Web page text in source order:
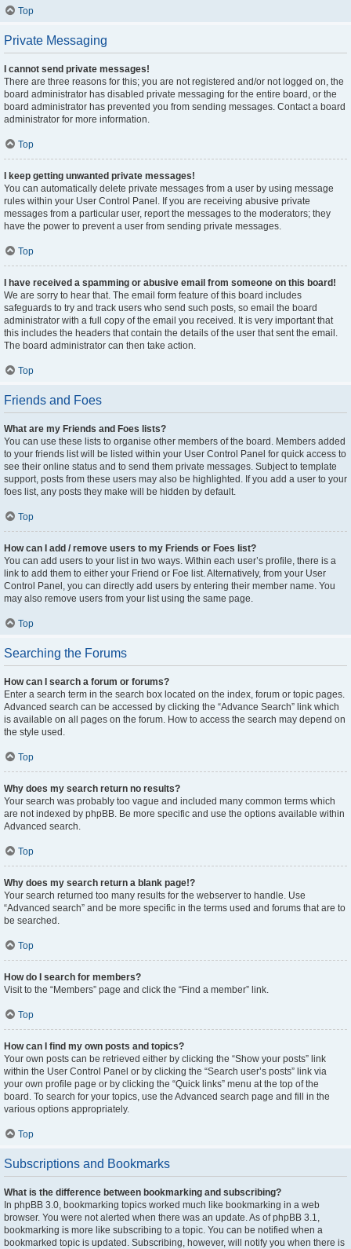
Top
Private Messaging
I cannot send private messages!
There are three reasons for this; you are not registered and/or not logged on, the
board administrator has disabled private messaging for the entire board, or the
board administrator has prevented you from sending messages. Contact a board
administrator for more information.
Top
I keep getting unwanted private messages!
You can automatically delete private messages from a user by using message
rules within your User Control Panel. If you are receiving abusive private
messages from a particular user, report the messages to the moderators; they
have the power to prevent a user from sending private messages.
Top
I have received a spamming or abusive email from someone on this board!
We are sorry to hear that. The email form feature of this board includes
safeguards to try and track users who send such posts, so email the board
administrator with a full copy of the email you received. It is very important that
this includes the headers that contain the details of the user that sent the email.
The board administrator can then take action.
Top
Friends and Foes
What are my Friends and Foes lists?
You can use these lists to organise other members of the board. Members added
to your friends list will be listed within your User Control Panel for quick access to
see their online status and to send them private messages. Subject to template
support, posts from these users may also be highlighted. If you add a user to your
foes list, any posts they make will be hidden by default.
Top
How can I add / remove users to my Friends or Foes list?
You can add users to your list in two ways. Within each user’s profile, there is a
link to add them to either your Friend or Foe list. Alternatively, from your User
Control Panel, you can directly add users by entering their member name. You
may also remove users from your list using the same page.
Top
Searching the Forums
How can I search a forum or forums?
Enter a search term in the search box located on the index, forum or topic pages.
Advanced search can be accessed by clicking the “Advance Search” link which
is available on all pages on the forum. How to access the search may depend on
the style used.
Top
Why does my search return no results?
Your search was probably too vague and included many common terms which
are not indexed by phpBB. Be more specific and use the options available within
Advanced search.
Top
Why does my search return a blank page!?
Your search returned too many results for the webserver to handle. Use
“Advanced search” and be more specific in the terms used and forums that are to
be searched.
Top
How do I search for members?
Visit to the “Members” page and click the “Find a member” link.
Top
How can I find my own posts and topics?
Your own posts can be retrieved either by clicking the “Show your posts” link
within the User Control Panel or by clicking the “Search user’s posts” link via
your own profile page or by clicking the “Quick links” menu at the top of the
board. To search for your topics, use the Advanced search page and fill in the
various options appropriately.
Top
Subscriptions and Bookmarks
What is the difference between bookmarking and subscribing?
In phpBB 3.0, bookmarking topics worked much like bookmarking in a web
browser. You were not alerted when there was an update. As of phpBB 3.1,
bookmarking is more like subscribing to a topic. You can be notified when a
bookmarked topic is updated. Subscribing, however, will notify you when there is